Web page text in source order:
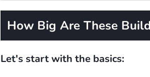
How Big Are These
Let's start with the basics: